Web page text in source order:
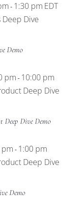
- 1:30 pm EDT
Deep Dive
Demo
pm - 10:00 pm
Deep Dive
Deep Dive Demo
pm - 1:00 pm
Deep Dive
Demo